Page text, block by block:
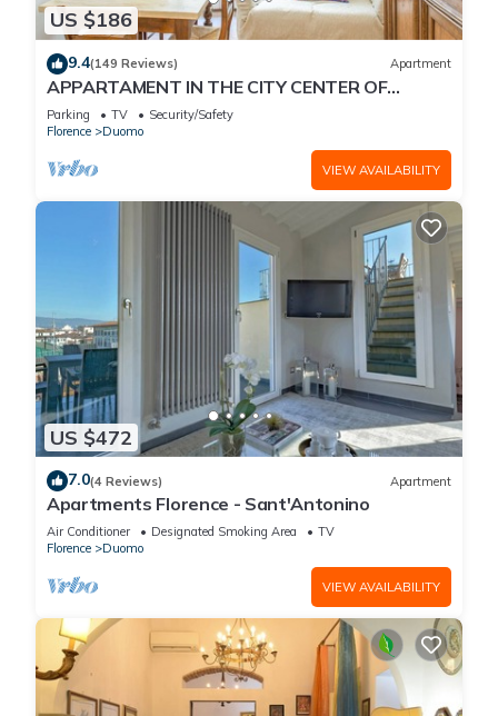
US $186
9.4(149 Reviews) Apartment
APPARTAMENT IN THE CITY CENTER OF
FLORENCE
Parking TV
Security/Safety
Florence
Duomo
VIEW AVAILABILITY
US $472
7.0(4 Reviews) Apartment
Apartments Florence - Sant'Antonino
Air Conditioner Designated Smoking Area
TV
Florence
Duomo
VIEW AVAILABILITY